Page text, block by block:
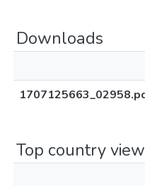
Downloads
Top country